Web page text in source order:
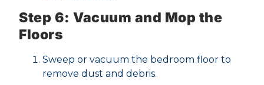
Step 6: Vacuum and Mop the
Floors
Sweep or vacuum the bedroom floor to
remove dust and debris.